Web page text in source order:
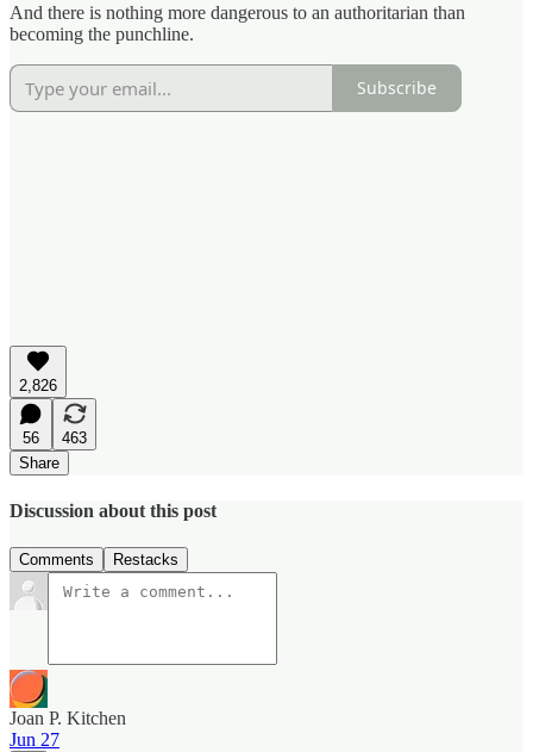
And there is nothing more dangerous to an authoritarian than
becoming the punchline.
Subscribe
2,826
56
463
Share
Discussion about this post
Comments Restacks
Joan P. Kitchen
Jun 27